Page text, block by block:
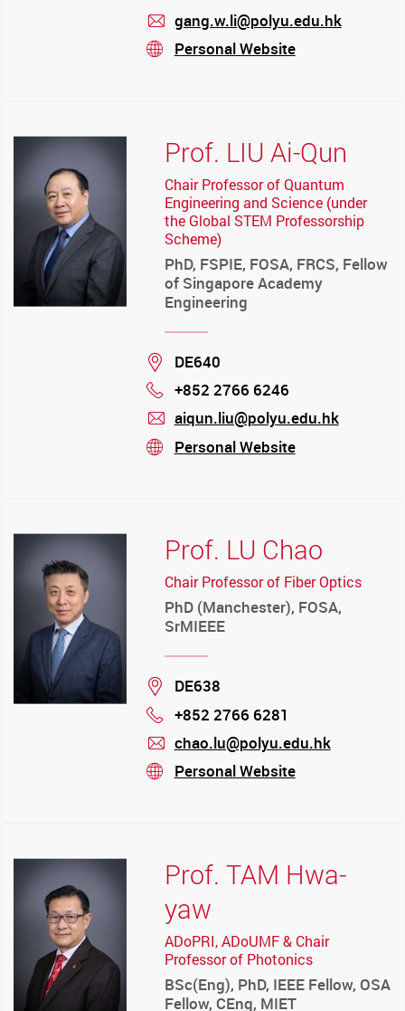
mail
gang.w.li@polyu.edu.hk
stream
Personal Website
Prof. LIU Ai-Qun
Chair Professor of Quantum
Engineering and Science (under
the Global STEM Professorship
Scheme)
PhD, FSPIE, FOSA, FRCS, Fellow
of Singapore Academy
Engineering
Location
DE640
Phone
+852 2766 6246
mail
aiqun.liu@polyu.edu.hk
stream
Personal Website
Prof. LU Chao
Chair Professor of Fiber Optics
PhD (Manchester), FOSA,
SrMIEEE
Location
DE638
Phone
+852 2766 6281
mail
chao.lu@polyu.edu.hk
stream
Personal Website
Prof. TAM Hwa-
yaw
ADoPRI, ADoUMF & Chair
Professor of Photonics
BSc(Eng), PhD, IEEE Fellow, OSA
Fellow, CEng, MIET